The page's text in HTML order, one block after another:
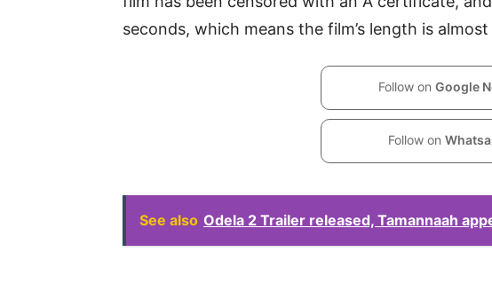
seconds, which means the film’s length is
Follow on Google
Follow on
See also Odela 2 Trailer released, Tamannaah